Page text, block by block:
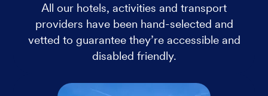
All our hotels, activities and transport
providers have been hand-selected and
vetted to guarantee they’re accessible and
disabled friendly.